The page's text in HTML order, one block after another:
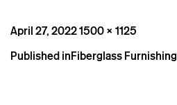
Posted
April 27, 2022Full
1500 × 1125
Post
Published inFiberglass Furnishing